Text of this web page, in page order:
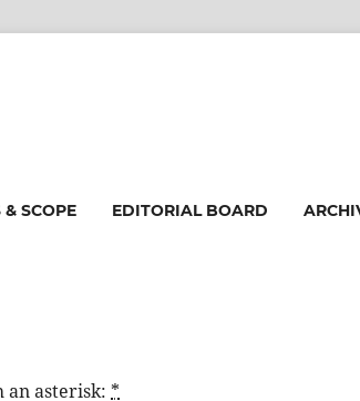
SCOPE EDITORIAL BOARD
asterisk: *